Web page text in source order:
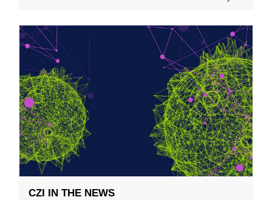
CZI IN THE NEWS